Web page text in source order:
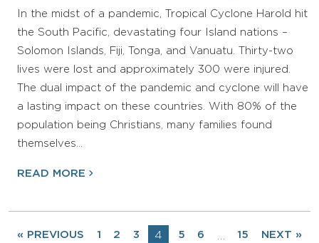
In the midst of a pandemic, Tropical Cyclone Harold hit
the South Pacific, devastating four Island nations –
Solomon Islands, Fiji, Tonga, and Vanuatu. Thirty-two
lives were lost and approximately 300 were injured.
The dual impact of the pandemic and cyclone will have
a lasting impact on these countries. With 80% of the
population being Christians, many families found
themselves…
READ MORE
« PREVIOUS 1 2 3 4 5 6 … 15 NEXT »